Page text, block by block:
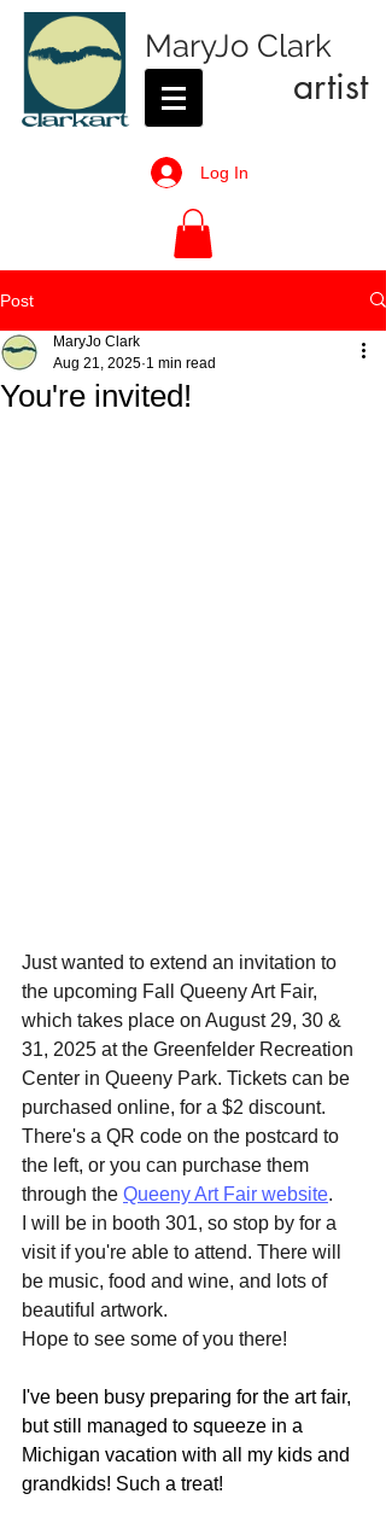
MaryJo Clark
artist
Log In
Post
You're invited!
MaryJo Clark
Aug 21, 2025 1 min read
Just wanted to extend an invitation to
the upcoming Fall Queeny Art Fair,
which takes place on August 29, 30 &
31, 2025 at the Greenfelder Recreation
Center in Queeny Park. Tickets can be
purchased online, for a $2 discount.
There's a QR code on the postcard to
the left, or you can purchase them
through the Queeny Art Fair website.
I will be in booth 301, so stop by for a
visit if you're able to attend. There will
be music, food and wine, and lots of
beautiful artwork.
Hope to see some of you there!
I've been busy preparing for the art fair,
but still managed to squeeze in a
Michigan vacation with all my kids and
grandkids! Such a treat!